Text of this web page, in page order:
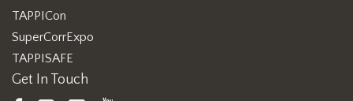
TAPPICon
SuperCorrExpo
TAPPISAFE
Get In Touch